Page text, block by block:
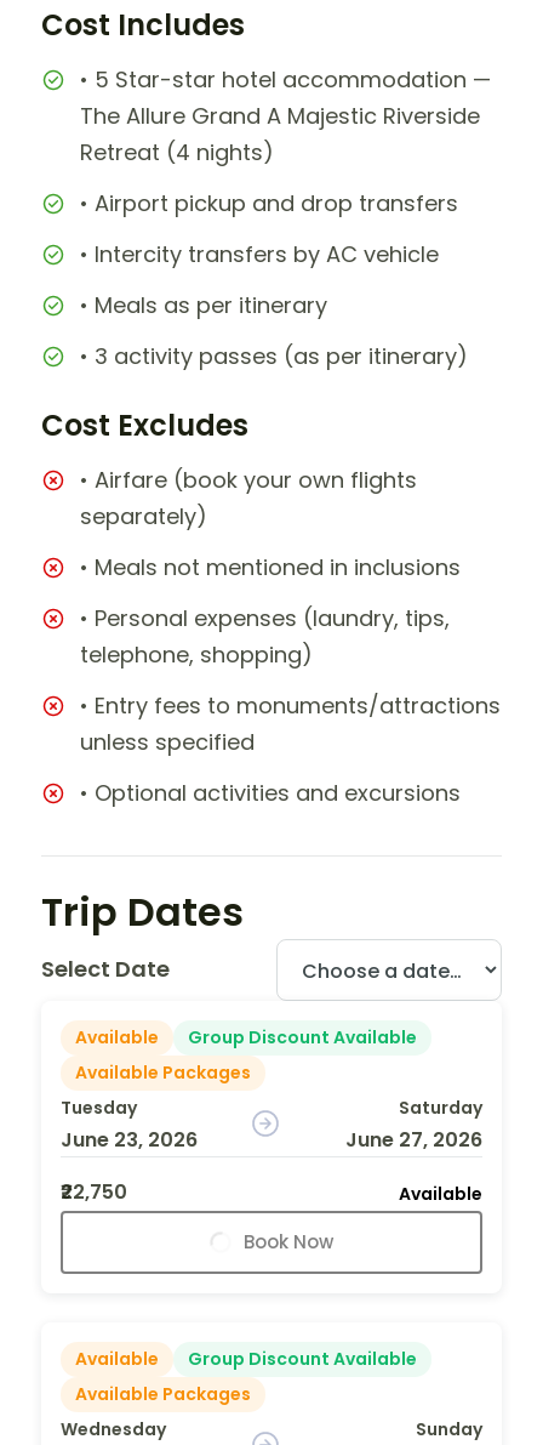
Cost Includes
• 5 Star-star hotel accommodation —
The Allure Grand A Majestic Riverside
Retreat (4 nights)
• Airport pickup and drop transfers
• Intercity transfers by AC vehicle
• Meals as per itinerary
• 3 activity passes (as per itinerary)
Cost Excludes
• Airfare (book your own flights
separately)
• Meals not mentioned in inclusions
• Personal expenses (laundry, tips,
telephone, shopping)
• Entry fees to monuments/attractions
unless specified
• Optional activities and excursions
Trip Dates
Select Date
Available
Group Discount Available
Available Packages
Tuesday
June 23, 2026
Saturday
June 27, 2026
₹22,750
Available
Book Now
Available
Group Discount Available
Available Packages
Wednesday
Sunday